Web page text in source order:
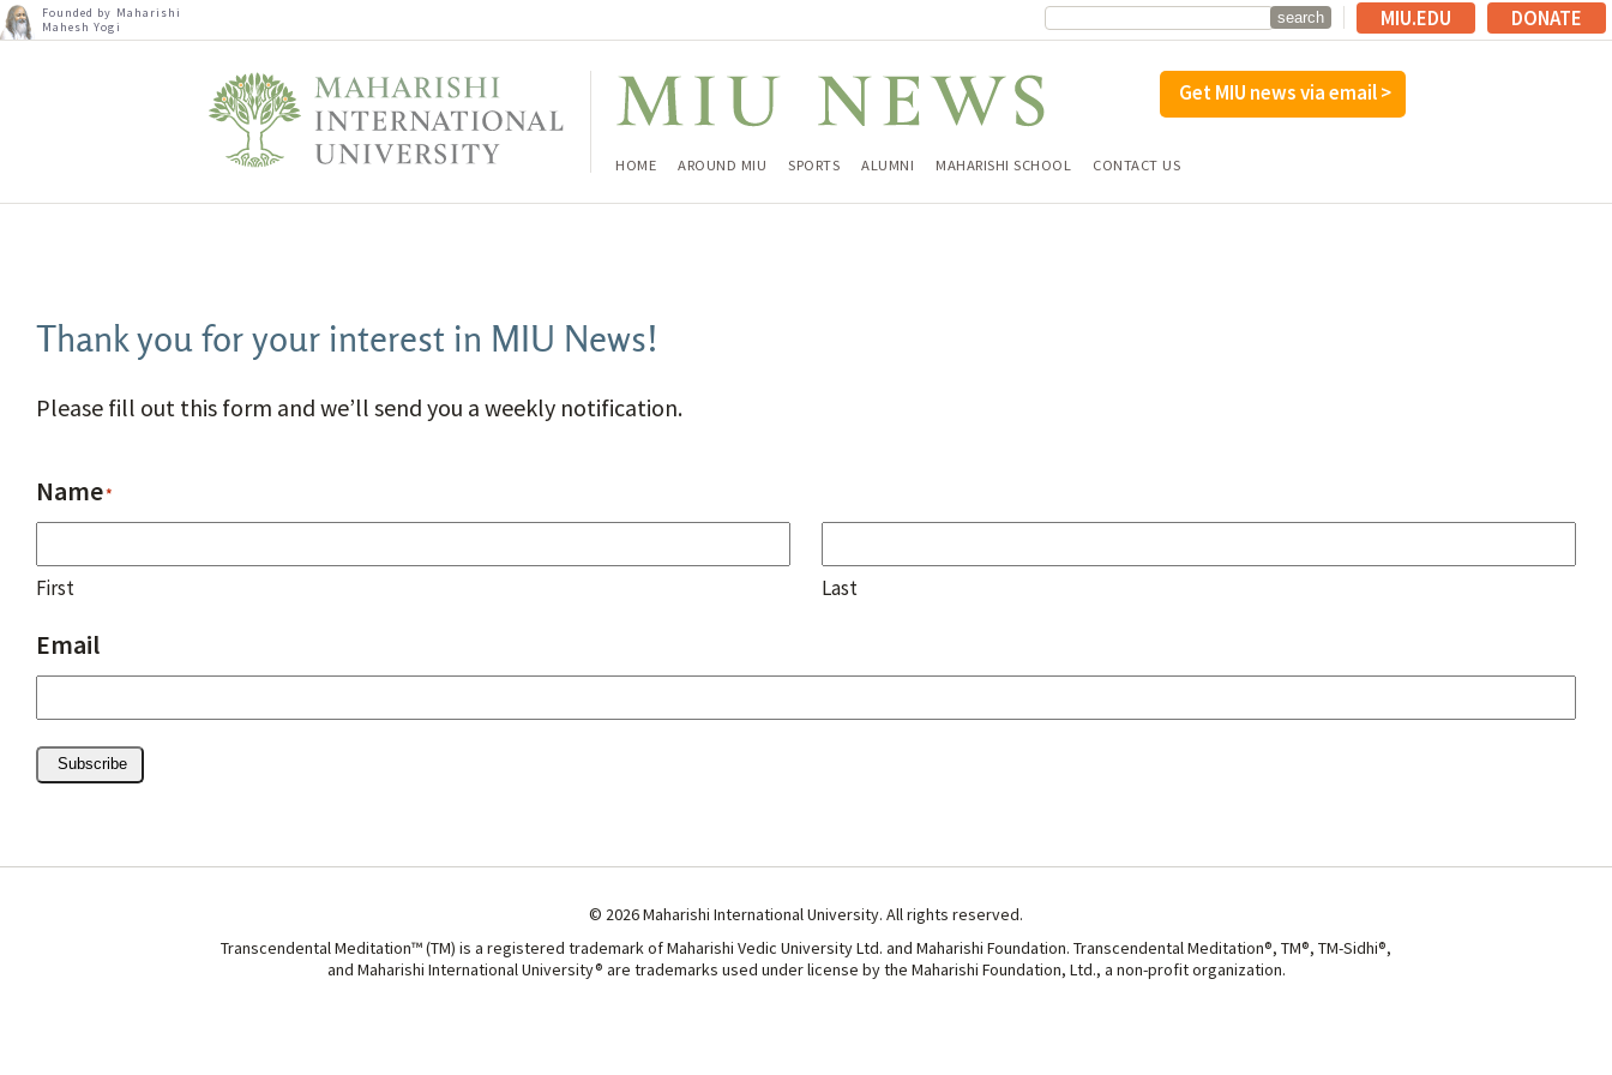
Founded by Maharishi
Mahesh Yogi
MIU.EDU DONATE
Get MIU news via email >
HOME AROUND MIU SPORTS ALUMNI MAHARISHI SCHOOL CONTACT US
Thank you for your interest in MIU News!
Please fill out this form and we’ll send you a weekly notification.
Name*
First Last
Email
Subscribe
© 2026 Maharishi International University. All rights reserved.
Transcendental Meditation™ (TM) is a registered trademark of Maharishi Vedic University Ltd. and Maharishi Foundation. Transcendental Meditation®, TM®, TM-Sidhi®,
and Maharishi International University® are trademarks used under license by the Maharishi Foundation, Ltd., a non-profit organization.